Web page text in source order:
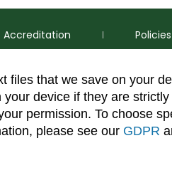
files that we save on your
device if they are
permission. To choose
please see our GDPR
Accreditation Policies